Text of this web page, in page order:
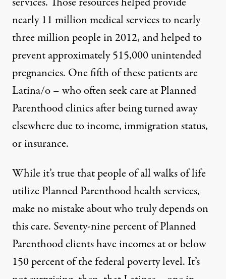
nearly 11 million medical services to nearly
three million people in 2012, and helped to
prevent approximately 515,000 unintended
pregnancies. One fifth of these patients are
Latina/o – who often seek care at Planned
Parenthood clinics after being turned away
elsewhere due to income, immigration status,
or insurance.
While it’s true that people of all walks of life
utilize Planned Parenthood health services,
make no mistake about who truly depends on
this care. Seventy-nine percent of Planned
Parenthood clients have incomes at or below
150 percent of the federal poverty level. It’s